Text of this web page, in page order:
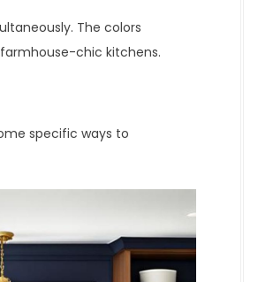
The colors
chic kitchens.
specific ways to